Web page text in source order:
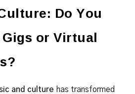
Do You
or Virtual
and culture has transformed